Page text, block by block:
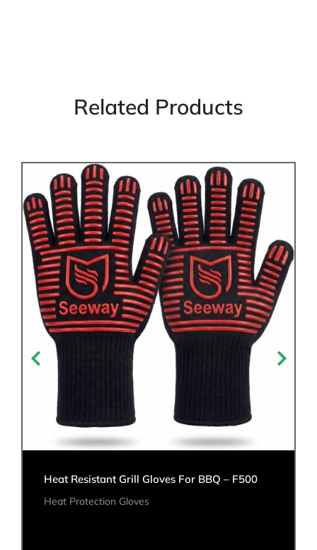
Related Products
Heat Resistant Grill Gloves For BBQ – F500
Heat Protection Gloves